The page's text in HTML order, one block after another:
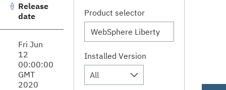
Release
date
Fri Jun
12
00:00:00
GMT
2020
Product selector
Installed Version
All